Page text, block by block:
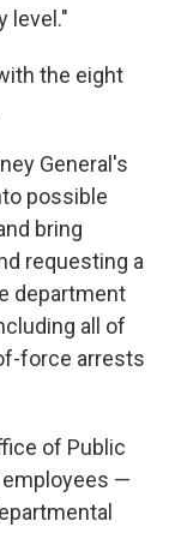
level."
the eight
General's
possible
bring
requesting a
department
all of
force arrests
of Public
—